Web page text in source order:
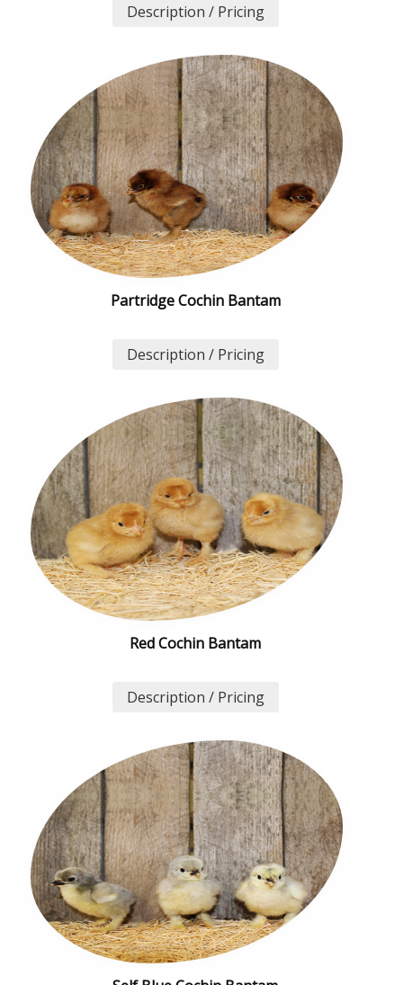
Description / Pricing
Partridge Cochin Bantam
Description / Pricing
Red Cochin Bantam
Description / Pricing